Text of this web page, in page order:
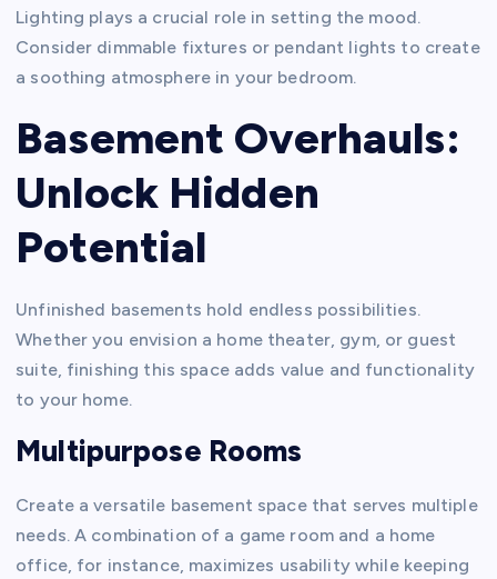
Lighting plays a crucial role in setting the mood.
Consider dimmable fixtures or pendant lights to create
a soothing atmosphere in your bedroom.
Basement Overhauls:
Unlock Hidden
Potential
Unfinished basements hold endless possibilities.
Whether you envision a home theater, gym, or guest
suite, finishing this space adds value and functionality
to your home.
Multipurpose Rooms
Create a versatile basement space that serves multiple
needs. A combination of a game room and a home
office, for instance, maximizes usability while keeping